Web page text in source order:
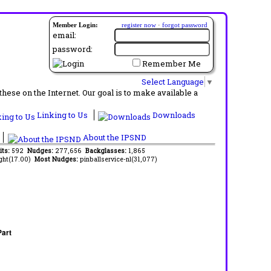
Member Login: register now · forgot password
email:
password:
Remember Me
Select Language ▼
on the Internet. Our goal is to make available a
Linking to Us
Downloads
About the IPSND
592 Nudges: 277,656 Backglasses: 1,865
Most Nudges: pinballservice-nl(31,077)